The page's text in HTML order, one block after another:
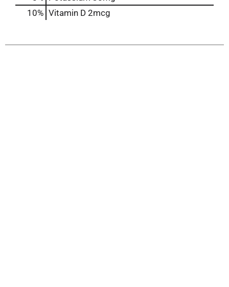
10% Vitamin D 2mcg